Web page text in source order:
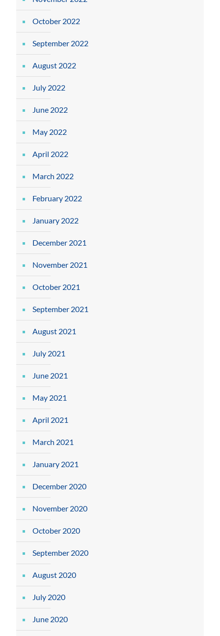
October 2022
September 2022
August 2022
July 2022
June 2022
May 2022
April 2022
March 2022
February 2022
January 2022
December 2021
November 2021
October 2021
September 2021
August 2021
July 2021
June 2021
May 2021
April 2021
March 2021
January 2021
December 2020
November 2020
October 2020
September 2020
August 2020
July 2020
June 2020